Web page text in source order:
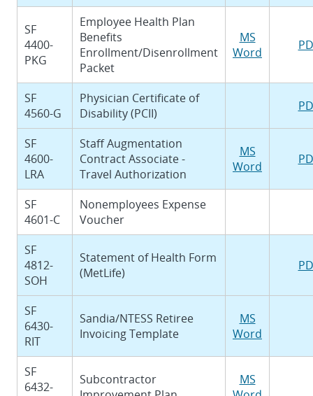
SF
4400-
PKG
Employee Health Plan
Benefits
Enrollment/Disenrollment
Packet
MS
Word
SF
4560-G
Physician Certificate of
Disability (PCII)
SF
4600-
LRA
Staff Augmentation
Contract Associate -
Travel Authorization
MS
Word
SF
4601-C
Nonemployees Expense
Voucher
SF
4812-
SOH
Statement of Health Form
(MetLife)
SF
6430-
RIT
Sandia/NTESS Retiree
Invoicing Template
MS
Word
SF
6432-
Subcontractor
MS